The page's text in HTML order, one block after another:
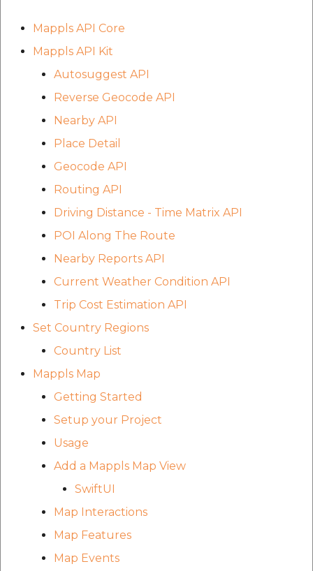
Mappls Snap to Road V2
Mappls Snap To Road API
Mappls Still Map Image
Text Search API
Token Generation API
Mappls Traveled Route
Public Suffix 4.0.7
Get the files type
dynamic lib executable
Mappls Route Driving
Mappls Snap to Road V2
Mappls Snap To Road API
Mappls Still Map Image
Text Search API
Mappls Traveled Route
Mappls API Core
Mappls API Kit
Autosuggest API
Reverse Geocode API
Nearby API
Place Detail
Geocode API
Routing API
Driving Distance - Time Matrix API
POI Along The Route
Nearby Reports API
Current Weather Condition API
Trip Cost Estimation API
Set Country Regions
Country List
Mappls Map
Getting Started
Setup your Project
Usage
Add a Mappls Map View
SwiftUI
Map Interactions
Map Features
Map Events